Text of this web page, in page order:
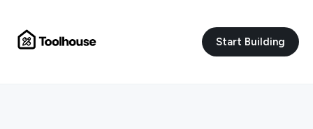
Start Building